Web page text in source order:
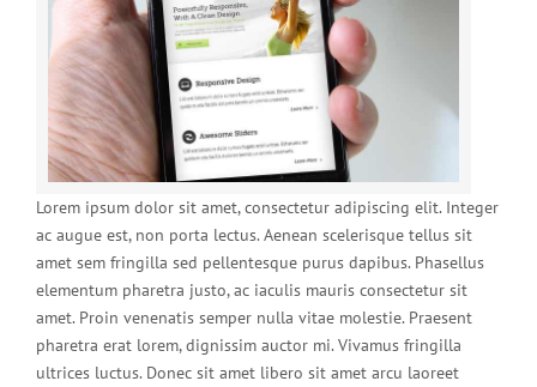
Lorem ipsum dolor sit amet, consectetur adipiscing elit. Integer
ac augue est, non porta lectus. Aenean scelerisque tellus sit
amet sem fringilla sed pellentesque purus dapibus. Phasellus
elementum pharetra justo, ac iaculis mauris consectetur sit
amet. Proin venenatis semper nulla vitae molestie. Praesent
pharetra erat lorem, dignissim auctor mi. Vivamus fringilla
ultrices luctus. Donec sit amet libero sit amet arcu laoreet